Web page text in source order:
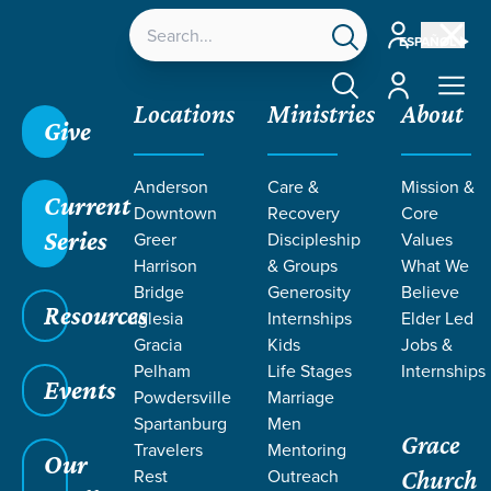
ESPAÑOL
Account
Account
Give
Current
Series
Resources
Events
Our
Locations
Anderson
Downtown
Greer
Harrison
Bridge
Iglesia
Gracia
Pelham
Powdersville
Spartanburg
Travelers
Rest
Ministries
Care &
Recovery
Discipleship
& Groups
Generosity
Internships
Kids
Life Stages
Marriage
Men
Mentoring
Outreach
About
Mission &
Core
Values
What We
Believe
Elder Led
Jobs &
Internships
Grace
Church